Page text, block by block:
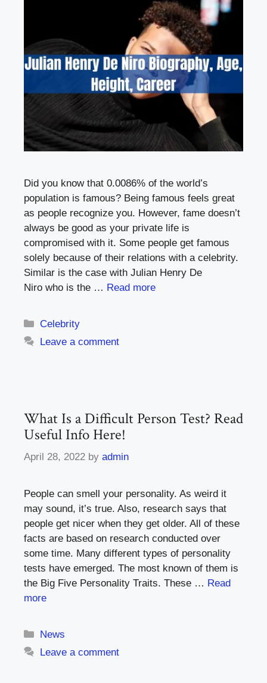
Did you know that 0.0086% of the world’s
population is famous? Being famous feels great
as people recognize you. However, fame doesn’t
always be good as your private life is
compromised with it. Some people get famous
solely because of their relations with a celebrity.
Similar is the case with Julian Henry De
Niro who is the … Read more
Categories
Celebrity
Leave a comment
What Is a Difficult Person Test? Read
Useful Info Here!
April 28, 2022 by admin
People can smell your personality. As weird it
may sound, it’s true. Also, research says that
people get nicer when they get older. All of these
facts are based on research conducted over
some time. Many different types of personality
tests have emerged. The most known of them is
the Big Five Personality Traits. These … Read
more
Categories
News
Leave a comment